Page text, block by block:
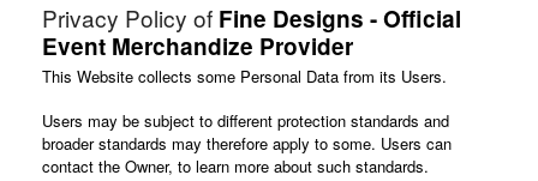
Privacy Policy of Fine Designs - Official
Event Merchandize Provider
This Website collects some Personal Data from its Users.
Users may be subject to different protection standards and
broader standards may therefore apply to some. Users can
contact the Owner, to learn more about such standards.